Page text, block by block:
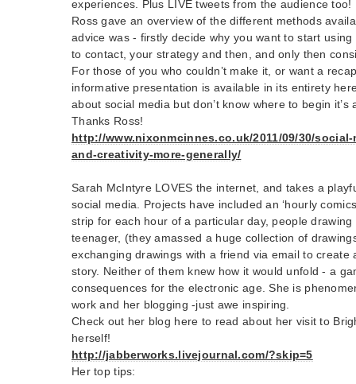
experiences. Plus LIVE tweets from the audience too!
Ross gave an overview of the different methods
advice was - firstly decide why you want to start
to contact, your strategy and then, and only then
For those of you who couldn’t make it, or want a
informative presentation is available in its entirety
about social media but don’t know where to begin it’s
Thanks Ross!
http://www.nixonmcinnes.co.uk/2011/09/30/
and-creativity-more-generally/
Sarah McIntyre LOVES the internet, and takes a
social media. Projects have included an ‘hourly
strip for each hour of a particular day, people drawing
teenager, (they amassed a huge collection of
exchanging drawings with a friend via email to create
story. Neither of them knew how it would unfold - a
consequences for the electronic age. She is
work and her blogging -just awe inspiring.
Check out her blog here to read about her visit to
herself!
http://jabberworks.livejournal.com/?skip=5
Her top tips: